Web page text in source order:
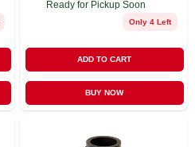
Ready for Pickup Soon
Only 4 Left
ADD TO CART
BUY NOW